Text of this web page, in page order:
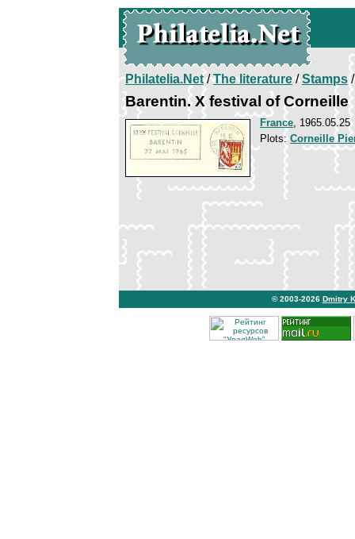
Philatelia.Net/The literature/Stamps/
Barentin. X festival of Corneille
France, 1965.05.25
Plots:Corneille
© 2003-2026 Dmitry